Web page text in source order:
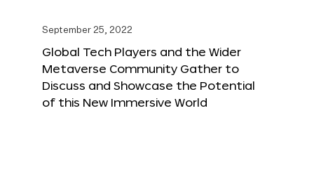
September 25, 2022
Global Tech Players and the Wider
Metaverse Community Gather to
Discuss and Showcase the Potential
of this New Immersive World